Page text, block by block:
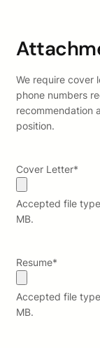
We require cover
phone numbers
recommendation
position.
Cover Letter*
Accepted file
MB.
Resume*
Accepted file
MB.